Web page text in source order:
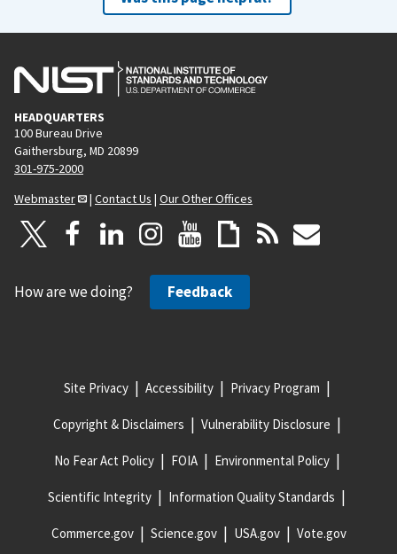
HEADQUARTERS
100 Bureau Drive
Gaithersburg, MD 20899
301-975-2000
Webmaster
| Contact Us | Our Other Offices
How are we doing? Feedback
Site Privacy Accessibility Privacy Program
Copyright & Disclaimers Vulnerability Disclosure
No Fear Act Policy FOIA Environmental Policy
Scientific Integrity Information Quality Standards
Commerce.gov Science.gov USA.gov Vote.gov